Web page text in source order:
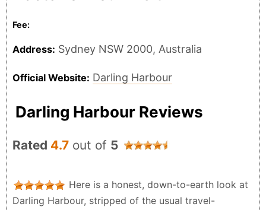
Fee:
Address: Sydney NSW 2000, Australia
Official Website: Darling Harbour
Darling Harbour Reviews
Rated 4.7 out of 5
Here is a honest, down-to-earth look at
Darling Harbour, stripped of the usual travel-